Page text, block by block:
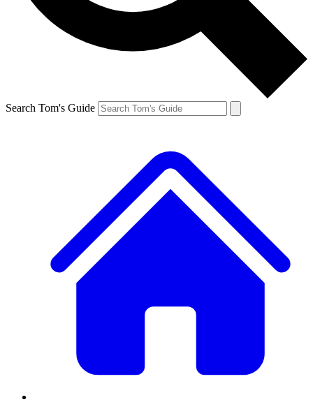
Search Tom's Guide